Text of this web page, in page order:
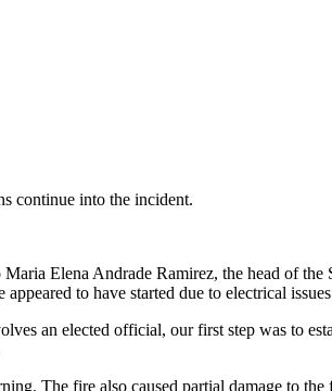
continue into the incident.
Elena Andrade Ramirez, the head of the
to have started due to electrical
an elected official, our first step was to
The fire also caused partial damage to the